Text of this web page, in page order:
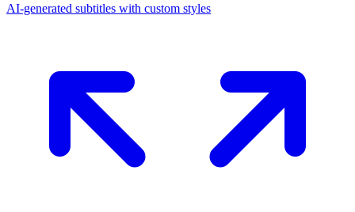
AI-generated subtitles with custom styles